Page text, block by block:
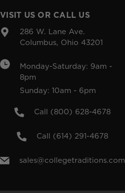
VISIT US OR CALL US
286 W. Lane Ave.
Columbus, Ohio 43201
Monday-Saturday: 9am -
8pm
Sunday: 10am - 6pm
Call (800) 628-4678
Call (614) 291-4678
sales@collegetraditions.com